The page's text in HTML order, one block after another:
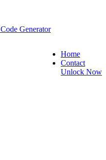
Generator
Home
Contact
Unlock Now